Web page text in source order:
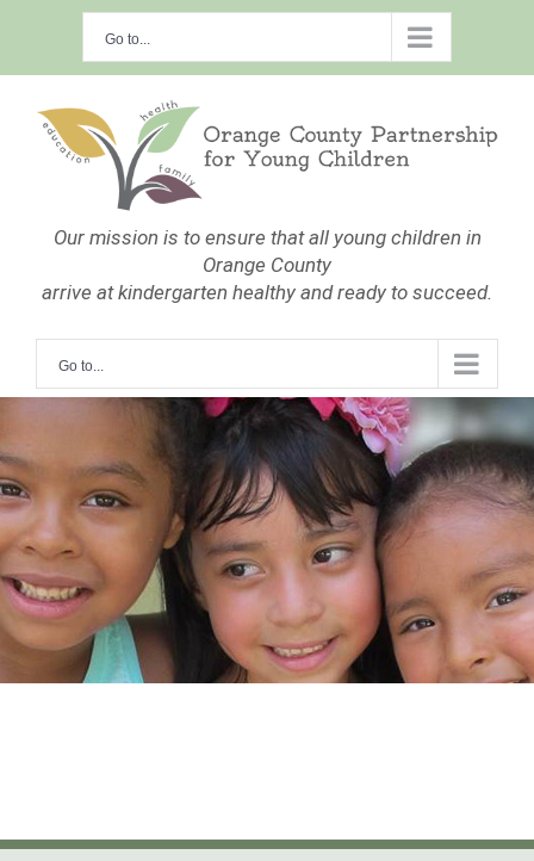
content
Go to...
Our mission is to ensure that all young children in
Orange County
arrive at kindergarten healthy and ready to succeed.
Go to...